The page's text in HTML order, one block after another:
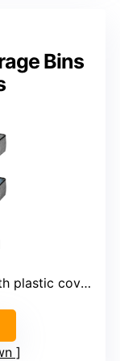
Bins
covers